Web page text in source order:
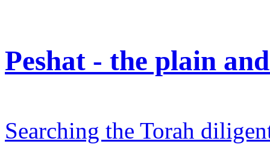
Peshat - the plain
Searching the Torah